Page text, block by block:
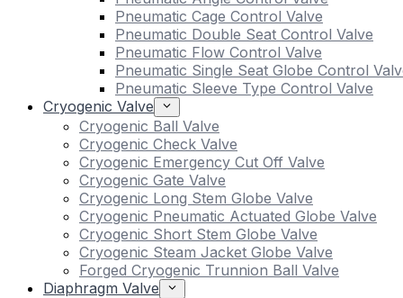
Pneumatic Cage Control Valve
Pneumatic Double Seat Control Valve
Pneumatic Flow Control Valve
Pneumatic Single Seat Globe Control
Pneumatic Sleeve Type Control Valve
Cryogenic Valve
Cryogenic Ball Valve
Cryogenic Check Valve
Cryogenic Emergency Cut Off Valve
Cryogenic Gate Valve
Cryogenic Long Stem Globe Valve
Cryogenic Pneumatic Actuated Globe Valve
Cryogenic Short Stem Globe Valve
Cryogenic Steam Jacket Globe Valve
Forged Cryogenic Trunnion Ball Valve
Diaphragm Valve